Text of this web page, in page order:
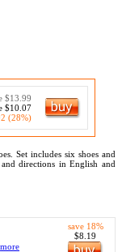
$13.99
$10.07
(28%)
Set includes six shoes and
directions in English and
more
save 18%
$8.19